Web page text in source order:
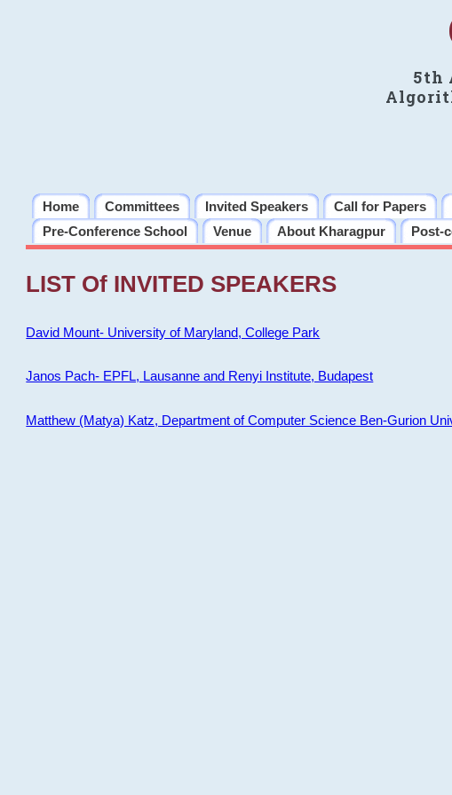
5th
Home Committees Invited Speakers Call for Papers
Pre-Conference School
Venue About Kharagpur Post-
LIST Of INVITED SPEAKERS
David Mount- University of Maryland, College Park
Janos Pach- EPFL, Lausanne and Renyi Institute, Budapest
Matthew (Matya) Katz, Department of Computer Science Ben-Gurion